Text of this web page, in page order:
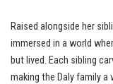
Raised alongside her
immersed in a world
but lived. Each sibling
making the Daly family a